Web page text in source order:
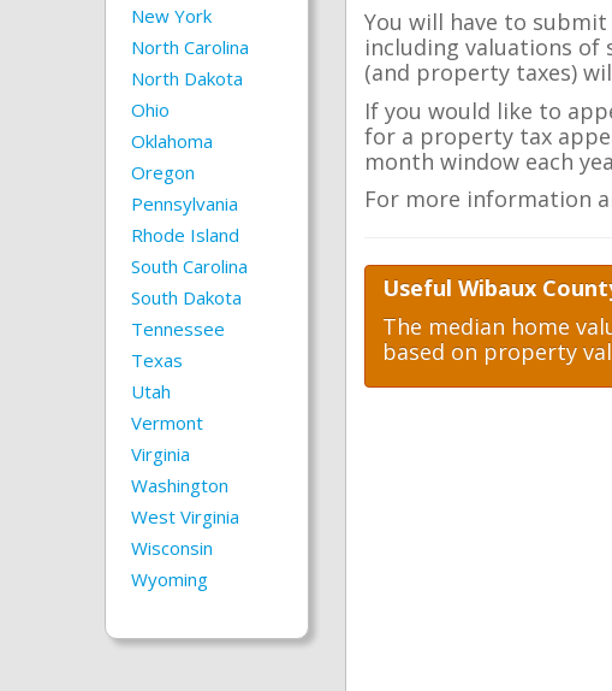
New York
North Carolina
North Dakota
Ohio
Oklahoma
Oregon
Pennsylvania
Rhode Island
South Carolina
South Dakota
Tennessee
Texas
Utah
Vermont
Virginia
Washington
West Virginia
Wisconsin
Wyoming
You will have to
including valuations of
(and property taxes)
If you would like to
for a property tax
month window each
For more information
Useful Wibaux
The median home
based on property